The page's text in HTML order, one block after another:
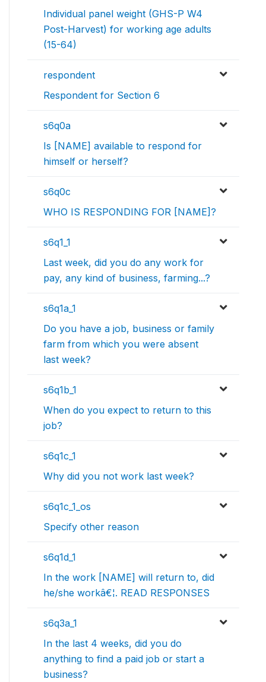
Individual panel weight (GHS-P W4
Post-Harvest) for working age adults
(15-64)
respondent
Respondent for Section 6
s6q0a
Is [NAME] available to respond for
himself or herself?
s6q0c
WHO IS RESPONDING FOR [NAME]?
s6q1_1
Last week, did you do any work for
pay, any kind of business, farming...?
s6q1a_1
Do you have a job, business or family
farm from which you were absent
last week?
s6q1b_1
When do you expect to return to this
job?
s6q1c_1
Why did you not work last week?
s6q1c_1_os
Specify other reason
s6q1d_1
In the work [NAME] will return to, did
he/she workâ€¦. READ RESPONSES
s6q3a_1
In the last 4 weeks, did you do
anything to find a paid job or start a
business?